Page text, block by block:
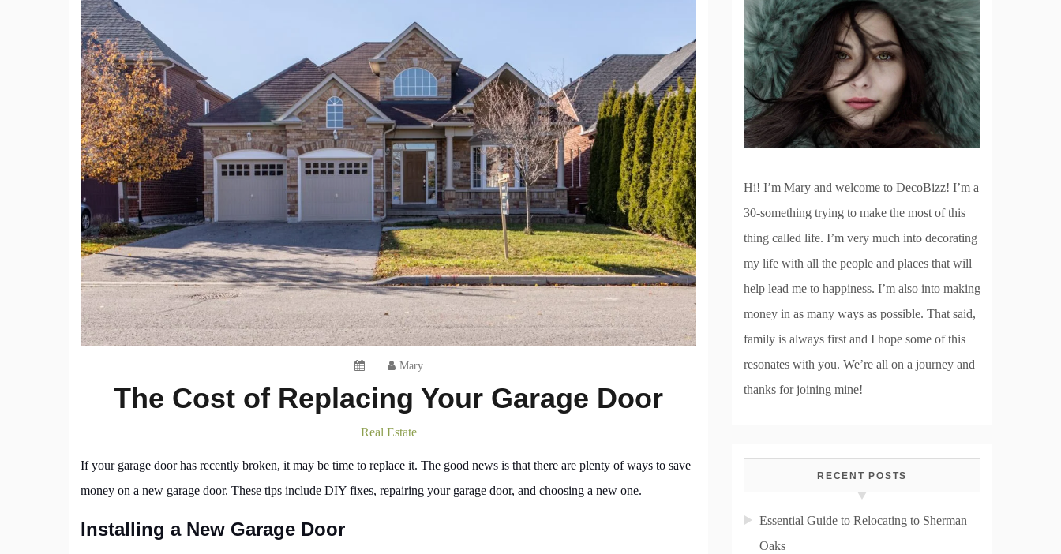
Mary
The Cost of Replacing Your Garage Door
Real Estate
If your garage door has recently broken, it may be time to replace it. The good news is that there are plenty of ways to save
money on a new garage door. These tips include DIY fixes, repairing your garage door, and choosing a new one.
Installing a New Garage Door
Hi! I’m Mary and welcome to DecoBizz! I’m a
30-something trying to make the most of this
thing called life. I’m very much into decorating
my life with all the people and places that will
help lead me to happiness. I’m also into making
money in as many ways as possible. That said,
family is always first and I hope some of this
resonates with you. We’re all on a journey and
thanks for joining mine!
RECENT POSTS
Essential Guide to Relocating to Sherman
Oaks